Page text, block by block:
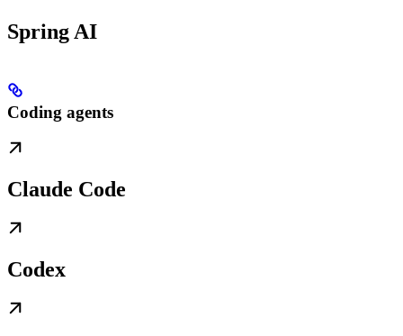
Spring AI
Coding agents
Claude Code
Codex